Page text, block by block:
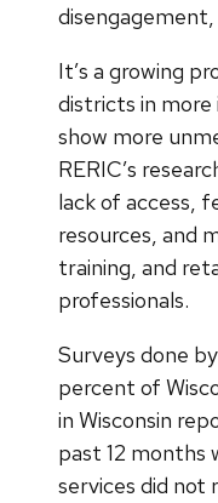
It’s a growing
districts in
show more
RERIC’s
lack of access,
resources, and
training, and
professionals.
Surveys done
percent of
in Wisconsin
past 12 months
services did not